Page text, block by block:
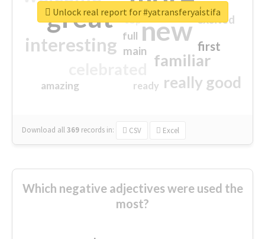
great new
interesting
familiar
really good
first
excited
main
amazing
top
full
ready
Download all369 records in: CSV Excel
Unlock real report for #yatransferyai̇stifa
Which negative adjectives were used the
most?